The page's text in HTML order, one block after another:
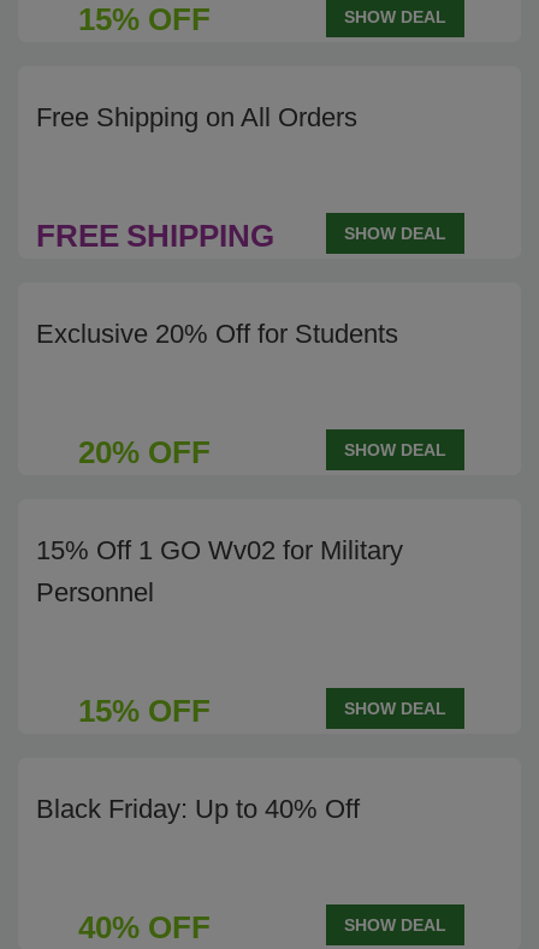
15% OFF SHOW DEAL
Free Shipping on All Orders
FREE SHIPPING SHOW DEAL
Exclusive 20% Off for Students
20% OFF SHOW DEAL
15% Off 1 GO Wv02 for Military
Personnel
15% OFF SHOW DEAL
Black Friday: Up to 40% Off
40% OFF SHOW DEAL